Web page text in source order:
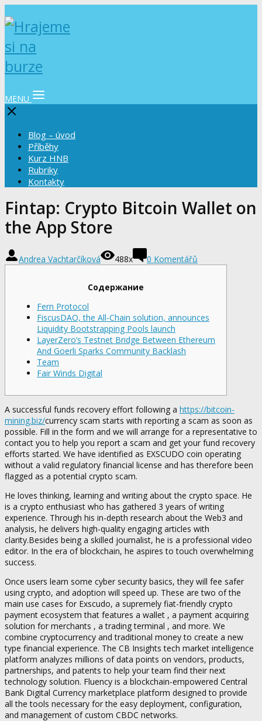
MENU
Blog – úvod
Příběhy
Kurz HNB
Rubriky
Kontakty
‎Fintap: Crypto Bitcoin Wallet on
the App Store
Andrea Vachtarčíková 488x 0 Komentářů
Содержание
Fern Protocol
FiscusDAO, the All-Chain solution, announces
Liquidity Bootstrapping Pools launch
LayerZero’s Testnet Bridge Between Ethereum
And Goerli Sparks Community Backlash
Team
Fair Winds Digital
A successful funds recovery effort following a https://bitcoin-
mining.biz/currency scam starts with reporting a scam as soon as
possible. Fill in the form and we will arrange for a representative to
contact you to help you report a scam and get your fund recovery
efforts started. We have identified as EXSCUDO coin operating
without a valid regulatory financial license and has therefore been
flagged as a potential crypto scam.
He loves thinking, learning and writing about the crypto space. He
is a crypto enthusiast who has gathered 3 years of writing
experience. Through his in-depth research about the Web3 and
analysis, he delivers high-quality engaging articles with
clarity.Besides being a skilled journalist, he is a professional video
editor. In the era of blockchain, he aspires to touch overwhelming
success.
Once users learn some cyber security basics, they will fee safer
using crypto, and adoption will speed up. These are two of the
main use cases for Exscudo, a supremely fiat-friendly crypto
payment ecosystem that features a wallet , a payment acquiring
solution for merchants , a trading terminal , and more. We
combine cryptocurrency and traditional money to create a new
type financial experience. The CB Insights tech market intelligence
platform analyzes millions of data points on vendors, products,
partnerships, and patents to help your team find their next
technology solution. Fluency is a blockchain-empowered Central
Bank Digital Currency marketplace platform designed to provide
all the tools necessary for the easy deployment, configuration,
and management of custom CBDC networks.